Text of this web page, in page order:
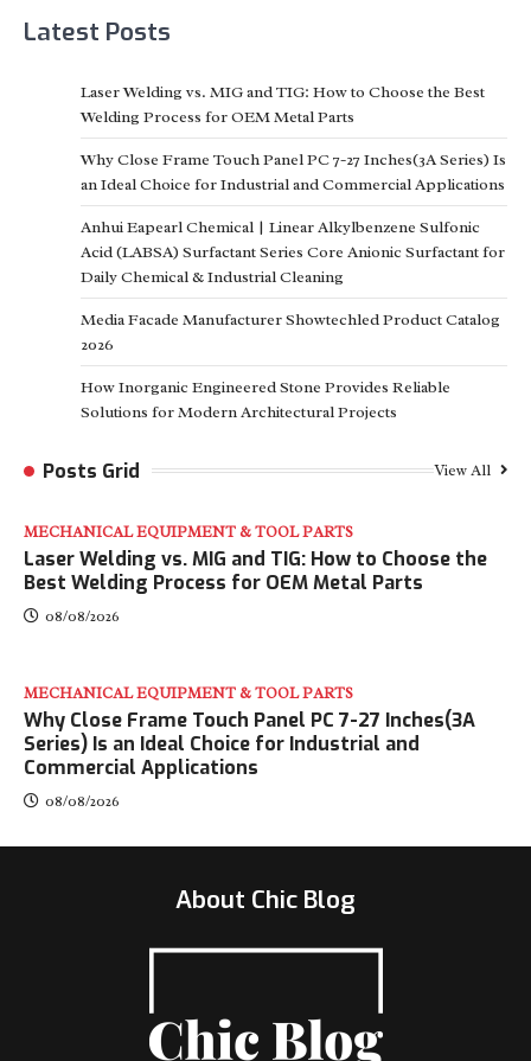
Latest Posts
Laser Welding vs. MIG and TIG: How to Choose the Best
Welding Process for OEM Metal Parts
Why Close Frame Touch Panel PC 7-27 Inches(3A Series) Is
an Ideal Choice for Industrial and Commercial Applications
Anhui Eapearl Chemical | Linear Alkylbenzene Sulfonic
Acid (LABSA) Surfactant Series Core Anionic Surfactant for
Daily Chemical & Industrial Cleaning
Media Facade Manufacturer Showtechled Product Catalog
2026
How Inorganic Engineered Stone Provides Reliable
Solutions for Modern Architectural Projects
Posts Grid View All
MECHANICAL EQUIPMENT & TOOL PARTS
Laser Welding vs. MIG and TIG: How to Choose the
Best Welding Process for OEM Metal Parts
08/08/2026
MECHANICAL EQUIPMENT & TOOL PARTS
Why Close Frame Touch Panel PC 7-27 Inches(3A
Series) Is an Ideal Choice for Industrial and
Commercial Applications
08/08/2026
About Chic Blog